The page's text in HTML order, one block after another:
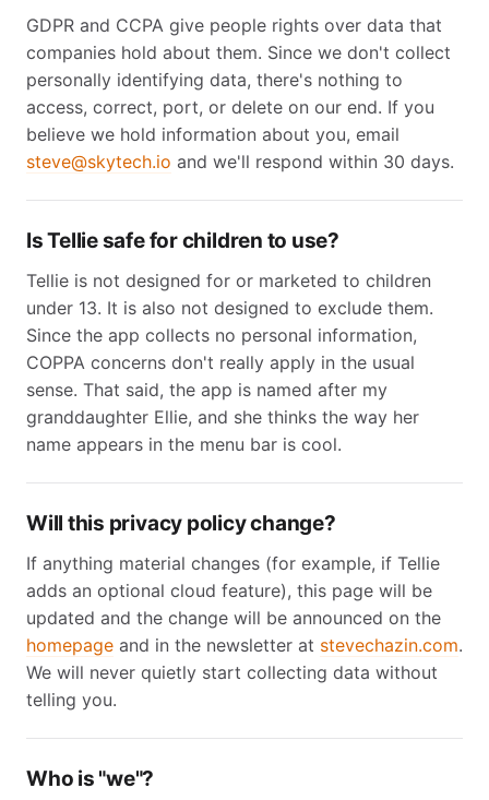
GDPR and CCPA give people rights over data that
companies hold about them. Since we don't collect
personally identifying data, there's nothing to
access, correct, port, or delete on our end. If you
believe we hold information about you, email
steve@skytech.io and we'll respond within 30 days.
Is Tellie safe for children to use?
Tellie is not designed for or marketed to children
under 13. It is also not designed to exclude them.
Since the app collects no personal information,
COPPA concerns don't really apply in the usual
sense. That said, the app is named after my
granddaughter Ellie, and she thinks the way her
name appears in the menu bar is cool.
Will this privacy policy change?
If anything material changes (for example, if Tellie
adds an optional cloud feature), this page will be
updated and the change will be announced on the
homepage and in the newsletter at stevechazin.com.
We will never quietly start collecting data without
telling you.
Who is "we"?